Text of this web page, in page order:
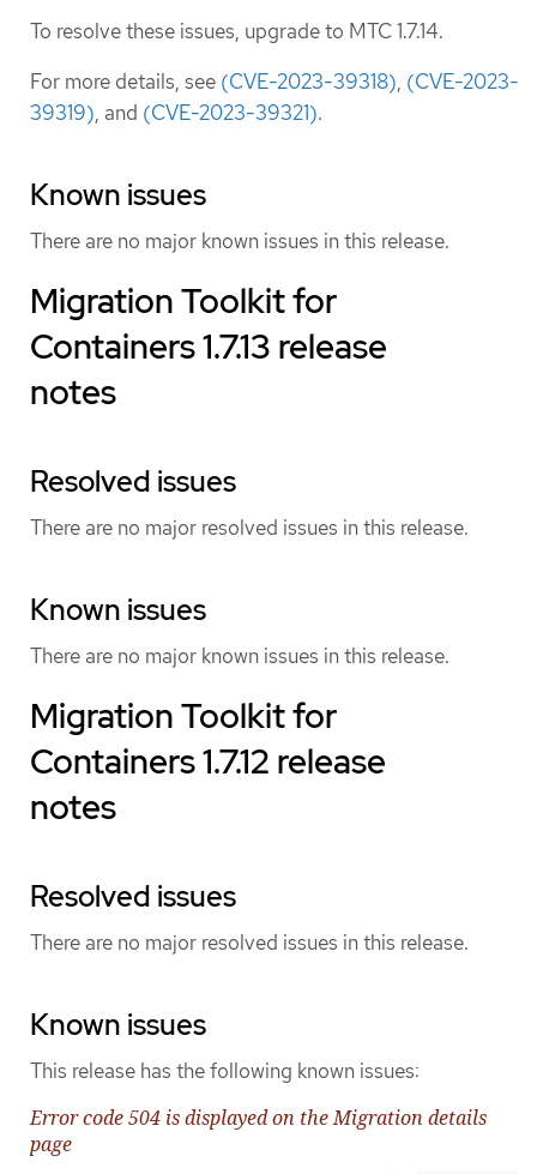
To resolve these issues, upgrade to MTC 1.7.14.
For more details, see (CVE-2023-39318), (CVE-2023-
39319), and (CVE-2023-39321).
Known issues
There are no major known issues in this release.
Migration Toolkit for
Containers 1.7.13 release
notes
Resolved issues
There are no major resolved issues in this release.
Known issues
There are no major known issues in this release.
Migration Toolkit for
Containers 1.7.12 release
notes
Resolved issues
There are no major resolved issues in this release.
Known issues
This release has the following known issues:
Error code 504 is displayed on the Migration details
page